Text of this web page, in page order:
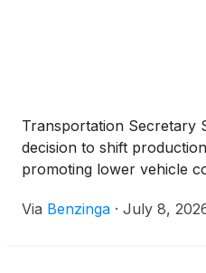
Transportation Secretary
decision to shift
promoting lower vehicle
Via Benzinga · July 8,